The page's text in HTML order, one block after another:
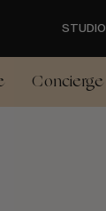
STUDIO
Concierge